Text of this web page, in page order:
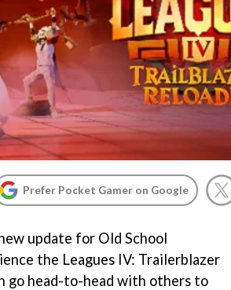
Prefer Pocket Gamer on Google
update for Old School
the Leagues IV: Trailerblazer
go head-to-head with others to